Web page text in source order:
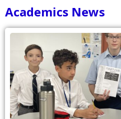
Academics News